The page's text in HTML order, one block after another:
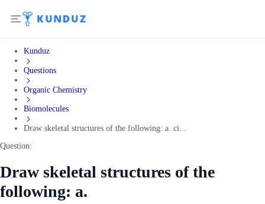
Kunduz
Questions
Organic Chemistry
Biomolecules
Draw skeletal structures of the following: a. ci...
Question:
Draw skeletal structures of the
following: a.